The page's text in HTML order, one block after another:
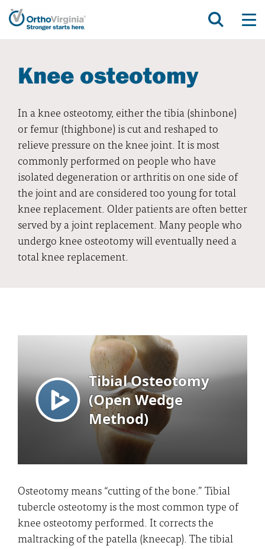
Knee osteotomy
In a knee osteotomy, either the tibia (shinbone)
or femur (thighbone) is cut and reshaped to
relieve pressure on the knee joint. It is most
commonly performed on people who have
isolated degeneration or arthritis on one side of
the joint and are considered too young for total
knee replacement. Older patients are often better
served by a joint replacement. Many people who
undergo knee osteotomy will eventually need a
total knee replacement.
Osteotomy means “cutting of the bone.” Tibial
tubercle osteotomy is the most common type of
knee osteotomy performed. It corrects the
maltracking of the patella (kneecap). The tibial